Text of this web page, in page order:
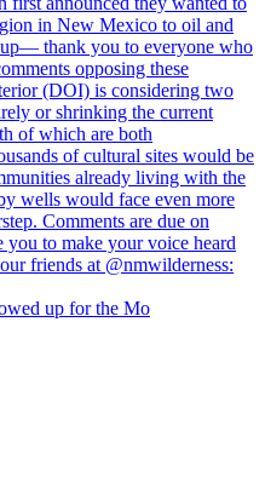
up for the Mo